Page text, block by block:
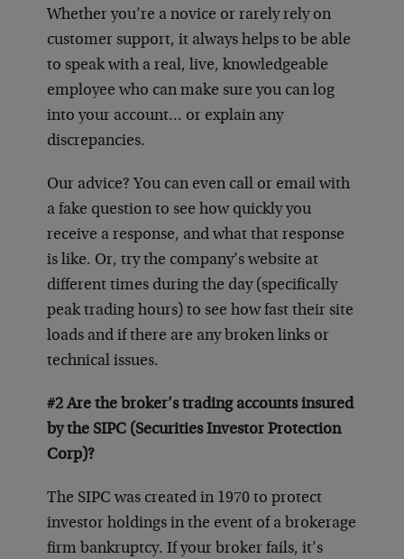
Whether you’re a novice or rarely rely on
customer support, it always helps to be able
to speak with a real, live, knowledgeable
employee who can make sure you can log
into your account… or explain any
discrepancies.
Our advice? You can even call or email with
a fake question to see how quickly you
receive a response, and what that response
is like. Or, try the company’s website at
different times during the day (specifically
peak trading hours) to see how fast their site
loads and if there are any broken links or
technical issues.
#2 Are the broker’s trading accounts insured
by the SIPC (Securities Investor Protection
Corp)?
The SIPC was created in 1970 to protect
investor holdings in the event of a brokerage
firm bankruptcy. If your broker fails, it’s